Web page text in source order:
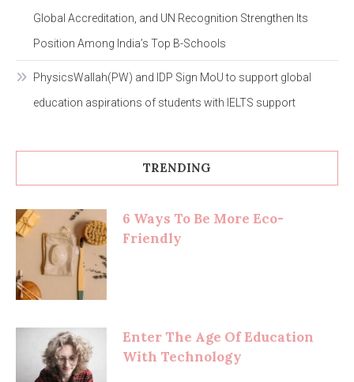
Global Accreditation, and UN Recognition Strengthen Its
Position Among India’s Top B-Schools
PhysicsWallah(PW) and IDP Sign MoU to support global
education aspirations of students with IELTS support
TRENDING
6 Ways To Be More Eco-
Friendly
Enter The Age Of Education
With Technology